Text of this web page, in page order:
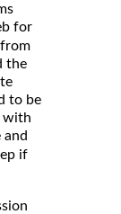
for
the
to be
with
and
if